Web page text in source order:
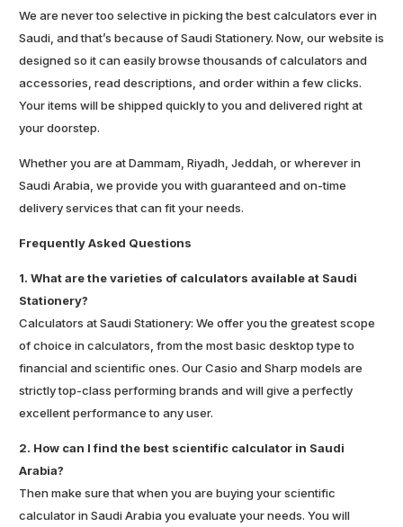
We are never too selective in picking the best calculators ever in
Saudi, and that’s because of Saudi Stationery. Now, our website is
designed so it can easily browse thousands of calculators and
accessories, read descriptions, and order within a few clicks.
Your items will be shipped quickly to you and delivered right at
your doorstep.
Whether you are at Dammam, Riyadh, Jeddah, or wherever in
Saudi Arabia, we provide you with guaranteed and on-time
delivery services that can fit your needs.
Frequently Asked Questions
1. What are the varieties of calculators available at Saudi
Stationery?
Calculators at Saudi Stationery: We offer you the greatest scope
of choice in calculators, from the most basic desktop type to
financial and scientific ones. Our Casio and Sharp models are
strictly top-class performing brands and will give a perfectly
excellent performance to any user.
2. How can I find the best scientific calculator in Saudi
Arabia?
Then make sure that when you are buying your scientific
calculator in Saudi Arabia you evaluate your needs. You will